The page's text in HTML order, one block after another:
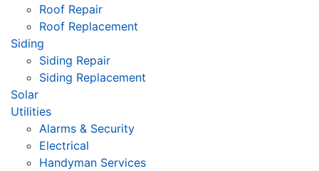
Roof Repair
Roof Replacement
Siding
Siding Repair
Siding Replacement
Solar
Utilities
Alarms & Security
Electrical
Handyman Services